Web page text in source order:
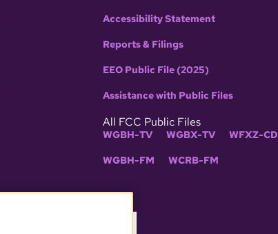
Accessibility Statement
Reports & Filings
EEO Public File (2025)
Assistance with Public Files
All FCC Public Files
WGBH-TV WGBX-TV WFXZ-CD
WGBH-FM WCRB-FM